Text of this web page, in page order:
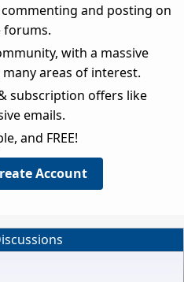
and posting on
forums.
with a massive
areas of interest.
subscription offers like
emails.
and FREE!
Account